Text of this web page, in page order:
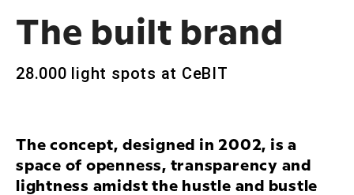
The built brand
28.000 light spots at CeBIT
The concept, designed in 2002, is a
space of openness, transparency and
lightness amidst the hustle and bustle